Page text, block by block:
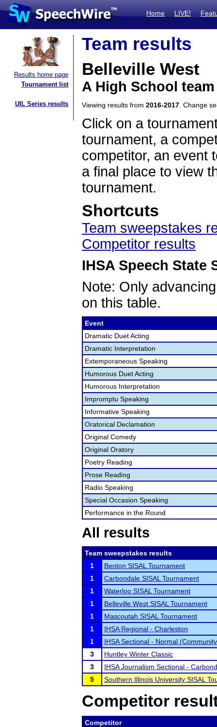
Home LIVE!
Results home page
Tournament list
UIL Series results
Team results
Belleville West
A High School
Viewing results from 2016-2017 . Change
Click on a
tournament, a
competitor, an event
a final place to view
tournament.
Shortcuts
Team sweepstakes
Competitor results
IHSA Speech State
Note: Only
on this table.
Event
Dramatic Duet Acting
Dramatic Interpretation
Extemporaneous Speaking
Humorous Duet Acting
Humorous Interpretation
Impromptu Speaking
Informative Speaking
Oratorical Declamation
Original Comedy
Original Oratory
Poetry Reading
Prose Reading
Radio Speaking
Special Occasion Speaking
Performance in the Round
All results
Team sweepstakes results
1
Benton SISAL Tournament
1
Carbondale SISAL Tournament
1
Waterloo SISAL Tournament
1
Belleville West SISAL Tournament
1
Mascoutah SISAL Tournament
1
IHSA Regional - Charleston
1
IHSA Sectional - Normal
3
Huntley Winter Classic
3
IHSA Journalism Sectional -
5
Southern Illinois University SISAL
Competitor
Competitor